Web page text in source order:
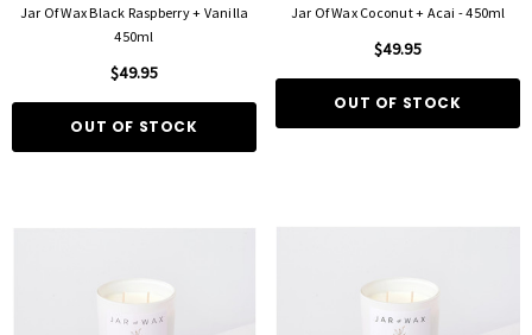
Jar Of Wax Black Raspberry + Vanilla
450ml
$49.95
OUT OF STOCK
Jar Of Wax Coconut + Acai - 450ml
$49.95
OUT OF STOCK